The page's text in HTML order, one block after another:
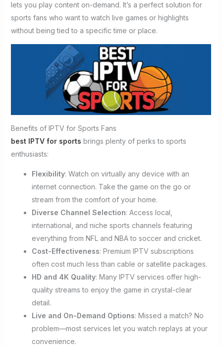
lets you play content on-demand. It’s a perfect solution for
sports fans who want to watch live games or highlights
without being tied to a specific time or place.
Benefits of IPTV for Sports Fans
best IPTV for sports brings plenty of perks to sports
enthusiasts:
Flexibility: Watch on virtually any device with an
internet connection. Take the game on the go or
stream from the comfort of your home.
Diverse Channel Selection: Access local,
international, and niche sports channels featuring
everything from NFL and NBA to soccer and cricket.
Cost-Effectiveness: Premium IPTV subscriptions
often cost much less than cable or satellite packages.
HD and 4K Quality: Many IPTV services offer high-
quality streams to enjoy the game in crystal-clear
detail.
Live and On-Demand Options: Missed a match? No
problem—most services let you watch replays at your
convenience.